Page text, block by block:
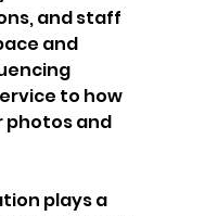
and staff
and
to how
photos and
plays a